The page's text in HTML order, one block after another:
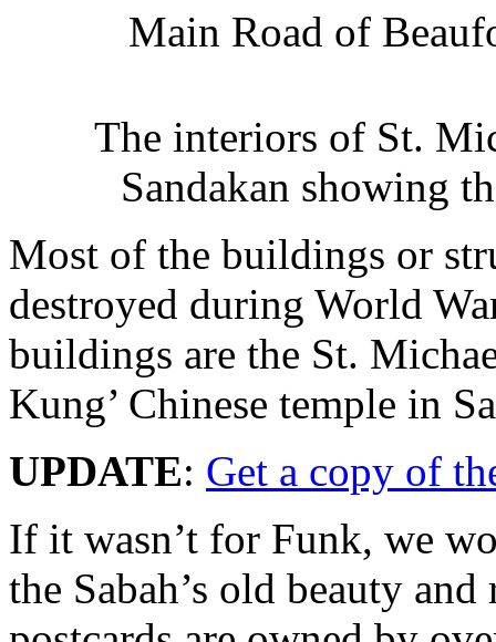
Main Road of
The interiors of St.
Sandakan showing
Most of the buildings or
destroyed during World
buildings are the St.
Kung’ Chinese temple in
UPDATE: Get a copy of
If it wasn’t for Funk, we
the Sabah’s old beauty